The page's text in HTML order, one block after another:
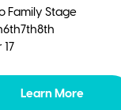
Family Stage
6th7th8th
Learn More